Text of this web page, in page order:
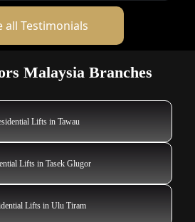
all Testimonials
Malaysia Branches
Lifts in Tawau
Lifts in Tasek Glugor
Lifts in Ulu Tiram